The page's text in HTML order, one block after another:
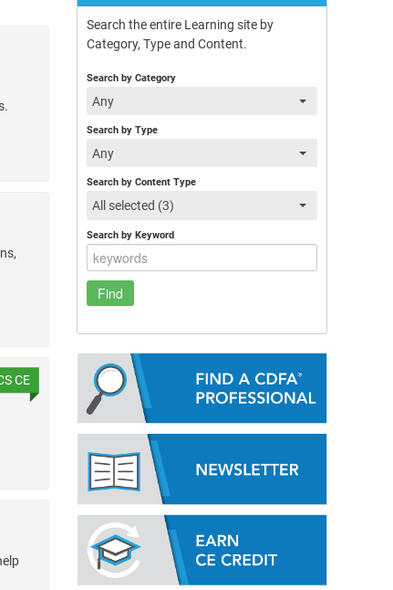
CE
Search the entire Learning site by
Category, Type and Content.
Search by Category
Any
Search by Type
Any
Search by Content Type
All selected (3)
Search by Keyword